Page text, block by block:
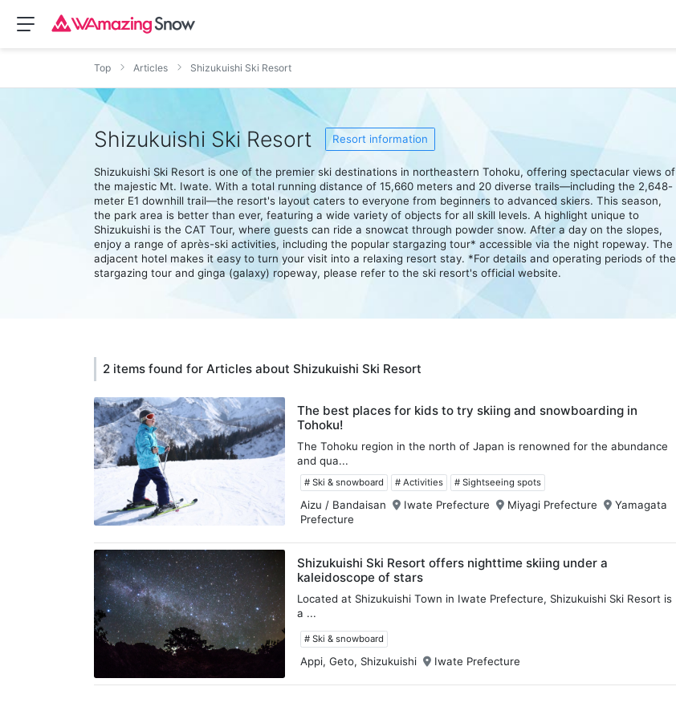
Top Articles Shizukuishi Ski Resort
Shizukuishi Ski Resort Resort information
Shizukuishi Ski Resort is one of the premier ski destinations in northeastern Tohoku, offering spectacular views of
the majestic Mt. Iwate. With a total running distance of 15,660 meters and 20 diverse trails—including the 2,648-
meter E1 downhill trail—the resort's layout caters to everyone from beginners to advanced skiers. This season,
the park area is better than ever, featuring a wide variety of objects for all skill levels. A highlight unique to
Shizukuishi is the CAT Tour, where guests can ride a snowcat through powder snow. After a day on the slopes,
enjoy a range of après-ski activities, including the popular stargazing tour* accessible via the night ropeway. The
adjacent hotel makes it easy to turn your visit into a relaxing resort stay. *For details and operating periods of the
stargazing tour and ginga (galaxy) ropeway, please refer to the ski resort's official website.
2 items found for Articles about Shizukuishi Ski Resort
The best places for kids to try skiing and snowboarding in
Tohoku!
The Tohoku region in the north of Japan is renowned for the abundance
and qua...
# Ski & snowboard # Activities # Sightseeing spots
Aizu / Bandaisan Iwate Prefecture Miyagi Prefecture
Yamagata
Prefecture
Shizukuishi Ski Resort offers nighttime skiing under a
kaleidoscope of stars
Located at Shizukuishi Town in Iwate Prefecture, Shizukuishi Ski Resort is
a ...
# Ski & snowboard
Appi, Geto, Shizukuishi Iwate Prefecture